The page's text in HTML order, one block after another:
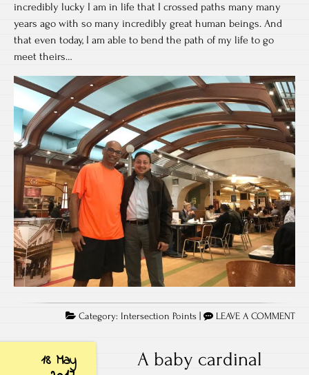
incredibly lucky I am in life that I crossed paths many many
years ago with so many incredibly great human beings. And
that even today, I am able to bend the path of my life to go
meet theirs…
Category: Intersection Points LEAVE A COMMENT
18 May A baby cardinal